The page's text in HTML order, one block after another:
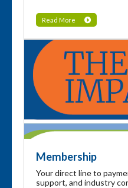
Read More
Membership
Your direct line to
support, and industry